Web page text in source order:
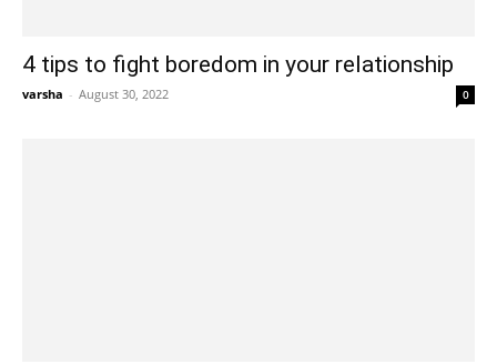
4 tips to fight boredom in your relationship
varsha - August 30, 2022 0